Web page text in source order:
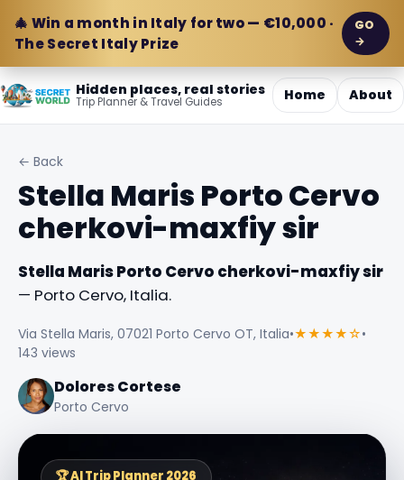
🎄 Win a month in Italy for two — €10,000 ·
The Secret Italy Prize
GO
→
Hidden places, real stories
Trip Planner & Travel Guides Home About
← Back
Stella Maris Porto Cervo
cherkovi-maxfiy sir
Stella Maris Porto Cervo cherkovi-maxfiy sir
— Porto Cervo, Italia.
Via Stella Maris, 07021 Porto Cervo OT, Italia•★★★★☆•
143 views
Dolores Cortese
Porto Cervo
🏆 AI Trip Planner 2026